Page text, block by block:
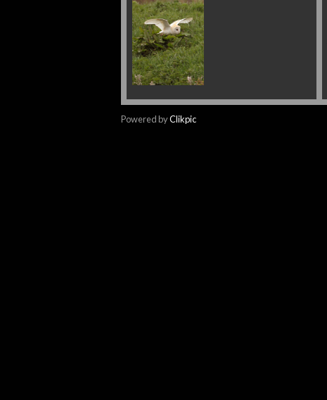
Powered byClikpic